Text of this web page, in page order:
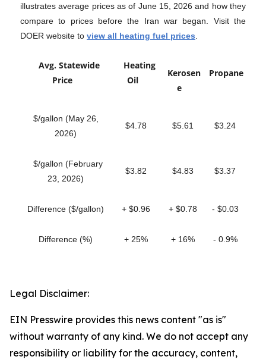
illustrates average prices as of June 15, 2026 and how they
compare to prices before the Iran war began. Visit the
DOER website to view all heating fuel prices
Avg. Statewide
Price
Heating
Oil
Kerosen
e
Propane
$/gallon (May 26,
2026)
$4.78 $5.61 $3.24
$/gallon (February
23, 2026)
$3.82 $4.83 $3.37
Difference ($/gallon) + $0.96 + $0.78 - $0.03
Difference (%) + 25% + 16% - 0.9%
Legal Disclaimer:
EIN Presswire provides this news content "as is"
without warranty of any kind. We do not accept any
responsibility or liability for the accuracy, content,